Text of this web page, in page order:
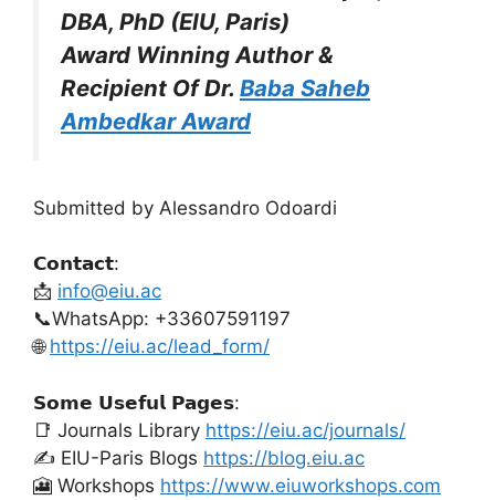
DBA, PhD (EIU, Paris)
Award Winning Author &
Recipient Of Dr. Baba Saheb
Ambedkar Award
Submitted by Alessandro Odoardi
𝗖𝗼𝗻𝘁𝗮𝗰𝘁:
📩 info@eiu.ac
📞WhatsApp: +33607591197
🌐 https://eiu.ac/lead_form/
𝗦𝗼𝗺𝗲 𝗨𝘀𝗲𝗳𝘂𝗹 𝗣𝗮𝗴𝗲𝘀:
📑 Journals Library https://eiu.ac/journals/
✍️ EIU-Paris Blogs https://blog.eiu.ac
🎦 Workshops https://www.eiuworkshops.com